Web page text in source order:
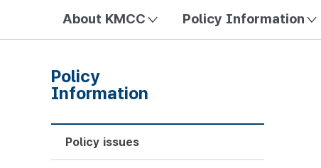
About KMCC Policy Information
Policy
Information
Policy issues